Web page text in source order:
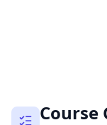
Course